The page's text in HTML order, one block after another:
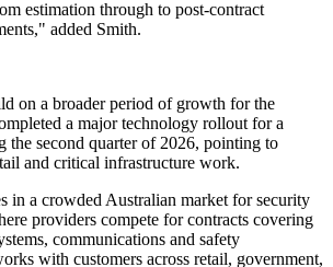
estimation through to post-contract
added Smith.
on a broader period of growth for the
a major technology rollout for a
the second quarter of 2026, pointing to
and critical infrastructure work.
in a crowded Australian market for security
providers compete for contracts covering
communications and safety
with customers across retail, government,